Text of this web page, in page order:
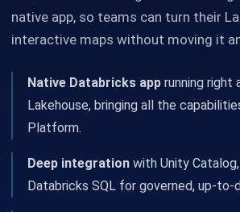
native app, so teams can turn their
interactive maps without moving it
Native Databricks app running right
Lakehouse, bringing all the
Platform.
Deep integration with Unity
Databricks SQL for governed, up-